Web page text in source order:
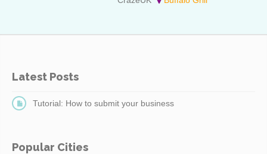
Latest Posts
Tutorial: How to submit your business
Popular Cities